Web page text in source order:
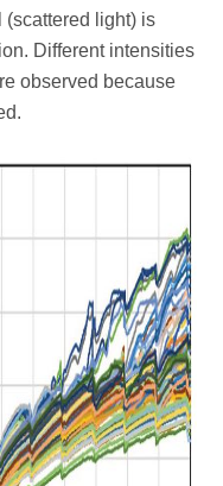
light) is
Different intensities
observed because